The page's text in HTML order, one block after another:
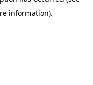
information).